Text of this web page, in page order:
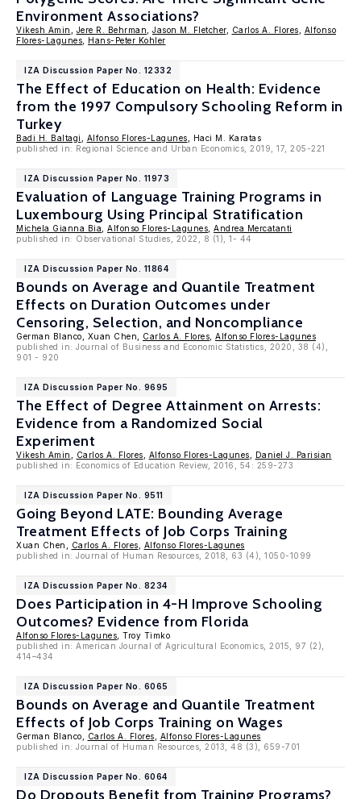
Environment Associations?
Vikesh Amin Jere R. Behrman Jason M. Fletcher, Carlos A. Flores
Alfonso
Flores-Lagunes
Hans-Peter Kohler
IZA Discussion Paper No. 12332
The Effect of Education on Health: Evidence
from the 1997 Compulsory Schooling Reform in
Turkey
Badi H. Baltagi Alfonso Flores-Lagunes , Haci M. Karatas
published in: Regional Science and Urban Economics, 2019, 17, 205-221
IZA Discussion Paper No. 11973
Evaluation of Language Training Programs in
Luxembourg Using Principal Stratification
Michela Gianna Bia Alfonso Flores-Lagunes Andrea Mercatanti
published in: Observational Studies, 2022, 8 (1), 1- 44
IZA Discussion Paper No. 11864
Bounds on Average and Quantile Treatment
Effects on Duration Outcomes under
Censoring, Selection, and Noncompliance
German Blanco, Xuan Chen, Carlos A. Flores Alfonso Flores-Lagunes
published in: Journal of Business and Economic Statistics, 2020, 38 (4),
901 - 920
IZA Discussion Paper No. 9695
The Effect of Degree Attainment on Arrests:
Evidence from a Randomized Social
Experiment
Vikesh Amin Carlos A. Flores Alfonso Flores-Lagunes
Daniel J. Parisian
published in: Economics of Education Review, 2016, 54: 259-273
IZA Discussion Paper No. 9511
Going Beyond LATE: Bounding Average
Treatment Effects of Job Corps Training
Xuan Chen, Carlos A. Flores
Alfonso Flores-Lagunes
published in: Journal of Human Resources, 2018, 63 (4), 1050-1099
IZA Discussion Paper No. 8234
Does Participation in 4-H Improve Schooling
Outcomes? Evidence from Florida
Alfonso Flores-Lagunes , Troy Timko
published in: American Journal of Agricultural Economics, 2015, 97 (2),
414–434
IZA Discussion Paper No. 6065
Bounds on Average and Quantile Treatment
Effects of Job Corps Training on Wages
German Blanco, Carlos A. Flores
Alfonso Flores-Lagunes
published in: Journal of Human Resources, 2013, 48 (3), 659-701
IZA Discussion Paper No. 6064
Do Dropouts Benefit from Training Programs?